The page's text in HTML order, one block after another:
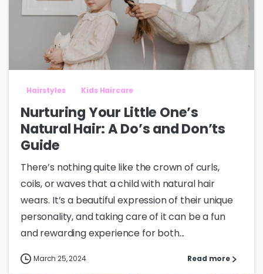
Hairstyles Kids Haircare
Nurturing Your Little One’s
Natural Hair: A Do’s and Don’ts
Guide
There’s nothing quite like the crown of curls,
coils, or waves that a child with natural hair
wears. It’s a beautiful expression of their unique
personality, and taking care of it can be a fun
and rewarding experience for both...
March 25, 2024 Read more